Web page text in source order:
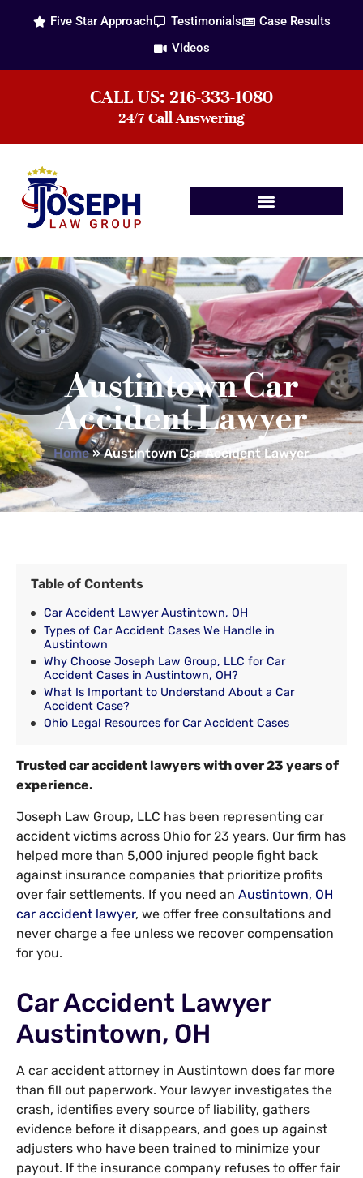
Five Star Approach Testimonials
Case Results
Videos
CALL US: 216-333-1080
24/7 Call Answering
Austintown Car
Accident Lawyer
Home»Austintown Car Accident Lawyer
Table of Contents
Car Accident Lawyer Austintown, OH
Types of Car Accident Cases We Handle in
Austintown
Why Choose Joseph Law Group, LLC for Car
Accident Cases in Austintown, OH?
What Is Important to Understand About a Car
Accident Case?
Ohio Legal Resources for Car Accident Cases
Trusted car accident lawyers with over 23 years of
experience.
Joseph Law Group, LLC has been representing car
accident victims across Ohio for 23 years. Our firm has
helped more than 5,000 injured people fight back
against insurance companies that prioritize profits
over fair settlements. If you need an Austintown, OH
car accident lawyer, we offer free consultations and
never charge a fee unless we recover compensation
for you.
Car Accident Lawyer
Austintown, OH
A car accident attorney in Austintown does far more
than fill out paperwork. Your lawyer investigates the
crash, identifies every source of liability, gathers
evidence before it disappears, and goes up against
adjusters who have been trained to minimize your
payout. If the insurance company refuses to offer fair